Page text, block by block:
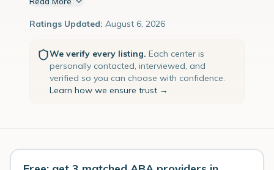
Ratings Updated: August 6, 2026
We verify every listing. Each center is
personally contacted, interviewed, and
verified so you can choose with confidence.
Learn how we ensure trust →